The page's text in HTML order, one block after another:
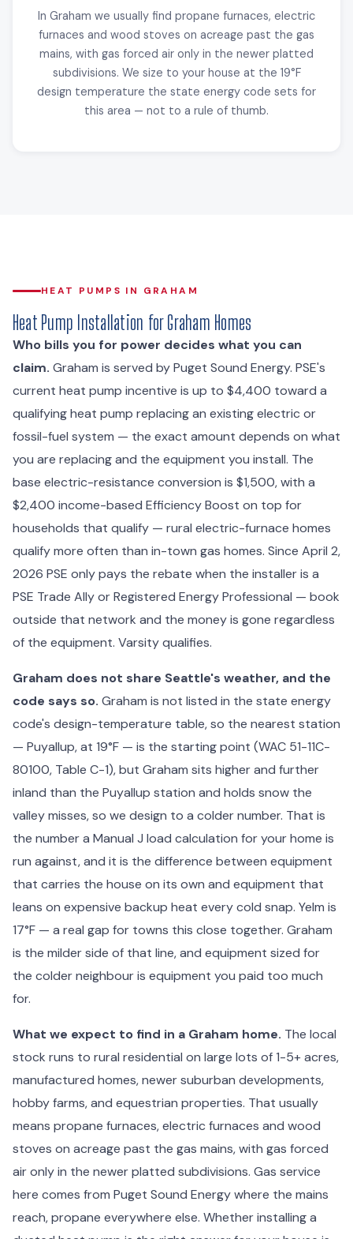
In Graham we usually find propane furnaces, electric
furnaces and wood stoves on acreage past the gas
mains, with gas forced air only in the newer platted
subdivisions. We size to your house at the 19°F
design temperature the state energy code sets for
this area — not to a rule of thumb.
HEAT PUMPS IN GRAHAM
Heat Pump Installation for Graham Homes
Who bills you for power decides what you can
claim. Graham is served by Puget Sound Energy. PSE's
current heat pump incentive is up to $4,400 toward a
qualifying heat pump replacing an existing electric or
fossil-fuel system — the exact amount depends on what
you are replacing and the equipment you install. The
base electric-resistance conversion is $1,500, with a
$2,400 income-based Efficiency Boost on top for
households that qualify — rural electric-furnace homes
qualify more often than in-town gas homes. Since April 2,
2026 PSE only pays the rebate when the installer is a
PSE Trade Ally or Registered Energy Professional — book
outside that network and the money is gone regardless
of the equipment. Varsity qualifies.
Graham does not share Seattle's weather, and the
code says so. Graham is not listed in the state energy
code's design-temperature table, so the nearest station
— Puyallup, at 19°F — is the starting point (WAC 51-11C-
80100, Table C-1), but Graham sits higher and further
inland than the Puyallup station and holds snow the
valley misses, so we design to a colder number. That is
the number a Manual J load calculation for your home is
run against, and it is the difference between equipment
that carries the house on its own and equipment that
leans on expensive backup heat every cold snap. Yelm is
17°F — a real gap for towns this close together. Graham
is the milder side of that line, and equipment sized for
the colder neighbour is equipment you paid too much
for.
What we expect to find in a Graham home. The local
stock runs to rural residential on large lots of 1-5+ acres,
manufactured homes, newer suburban developments,
hobby farms, and equestrian properties. That usually
means propane furnaces, electric furnaces and wood
stoves on acreage past the gas mains, with gas forced
air only in the newer platted subdivisions. Gas service
here comes from Puget Sound Energy where the mains
reach, propane everywhere else. Whether installing a